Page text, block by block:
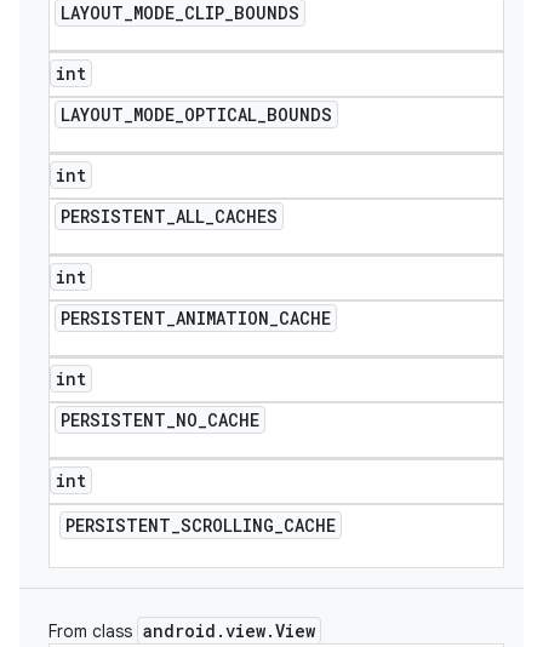
LAYOUT_MODE_CLIP_BOUNDS
int
LAYOUT_MODE_OPTICAL_BOUNDS
int
PERSISTENT_ALL_CACHES
int
PERSISTENT_ANIMATION_CACHE
int
PERSISTENT_NO_CACHE
int
PERSISTENT_SCROLLING_CACHE
From class android .view.View